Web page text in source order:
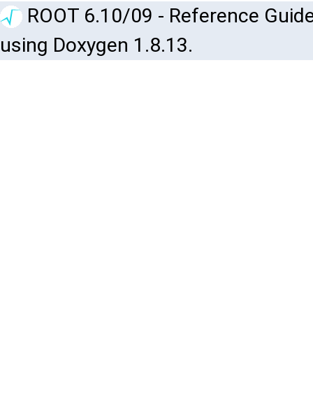
ROOT 6.10/09 - Reference
using Doxygen 1.8.13.